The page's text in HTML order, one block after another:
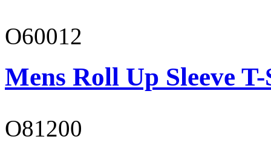
O60012
Mens Roll Up Sleeve
O81200